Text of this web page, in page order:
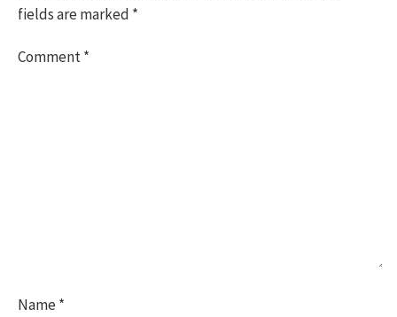
fields are marked *
Comment*
Name*